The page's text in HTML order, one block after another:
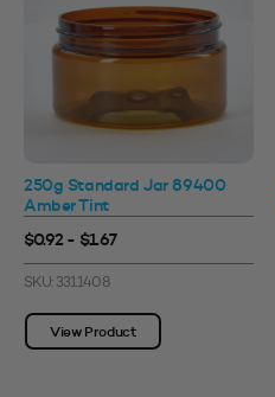
250g Standard Jar 89400
Amber Tint
$0.92 - $1.67
SKU: 3311408
View Product